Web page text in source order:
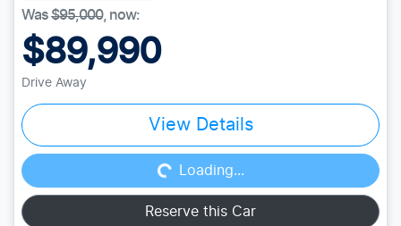
Was$95,000, now:
$89,990
Drive Away
View Details
Loading...Loading...
Reserve this Car